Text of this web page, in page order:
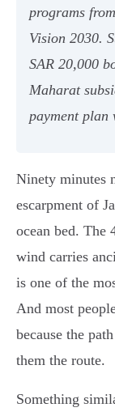
programs
Vision 2030.
SAR 20,000
Maharat
payment plan
Ninety minutes
escarpment of
ocean bed. The
wind carries
is one of the
And most
because the
them the route.
Something